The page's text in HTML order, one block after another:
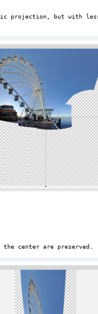
projection, but with
the center are preserved.